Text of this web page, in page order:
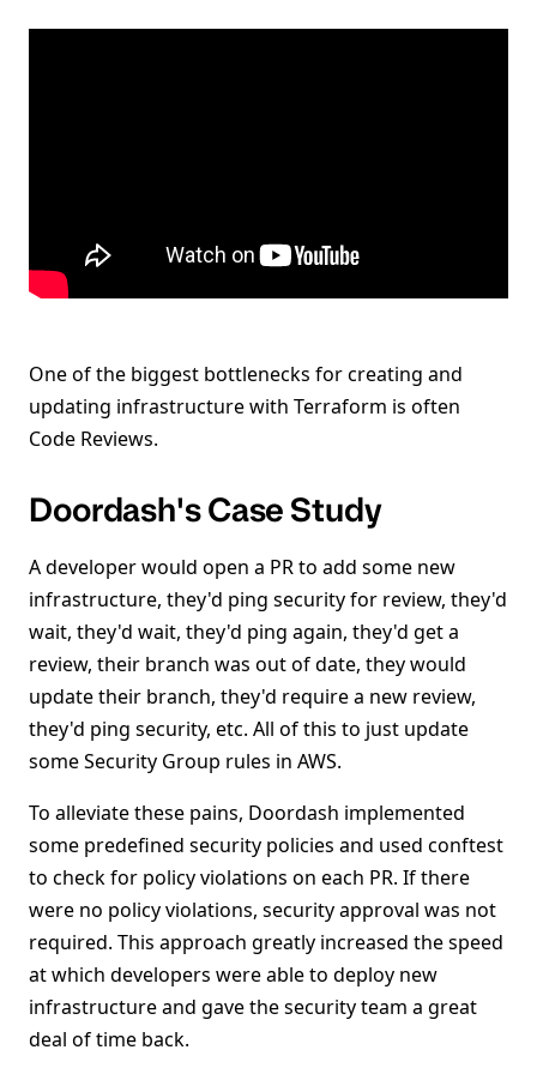
One of the biggest bottlenecks for creating and
updating infrastructure with Terraform is often
Code Reviews.
Doordash's Case Study
A developer would open a PR to add some new
infrastructure, they'd ping security for review, they'd
wait, they'd wait, they'd ping again, they'd get a
review, their branch was out of date, they would
update their branch, they'd require a new review,
they'd ping security, etc. All of this to just update
some Security Group rules in AWS.
To alleviate these pains, Doordash implemented
some predefined security policies and used conftest
to check for policy violations on each PR. If there
were no policy violations, security approval was not
required. This approach greatly increased the speed
at which developers were able to deploy new
infrastructure and gave the security team a great
deal of time back.